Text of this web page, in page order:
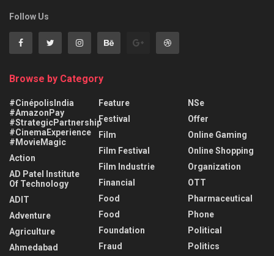
Follow Us
Browse by Category
#CinépolisIndia
#AmazonPay
#StrategicPartnership
#CinemaExperience
#MovieMagic
Action
AD Patel Institute
Of Technology
ADIT
Adventure
Agriculture
Ahmedabad
Feature
Festival
Film
Film Festival
Film Industrie
Financial
Food
Food
Foundation
Fraud
NSe
Offer
Online Gaming
Online Shopping
Organization
OTT
Pharmaceutical
Phone
Political
Politics